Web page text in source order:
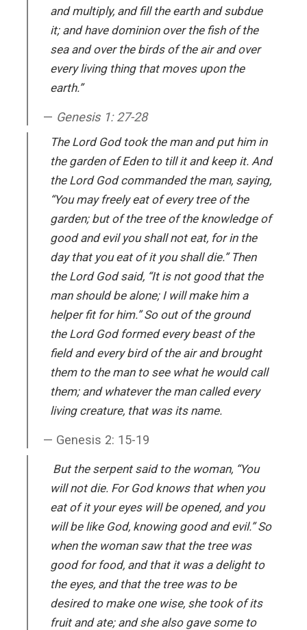
and multiply, and fill the earth and subdue
it; and have dominion over the fish of the
sea and over the birds of the air and over
every living thing that moves upon the
earth.”
Genesis 1: 27-28
The Lord God took the man and put him in
the garden of Eden to till it and keep it. And
the Lord God commanded the man, saying,
“You may freely eat of every tree of the
garden; but of the tree of the knowledge of
good and evil you shall not eat, for in the
day that you eat of it you shall die.” Then
the Lord God said, “It is not good that the
man should be alone; I will make him a
helper fit for him.” So out of the ground
the Lord God formed every beast of the
field and every bird of the air and brought
them to the man to see what he would call
them; and whatever the man called every
living creature, that was its name.
Genesis 2: 15-19
But the serpent said to the woman, “You
will not die. For God knows that when you
eat of it your eyes will be opened, and you
will be like God, knowing good and evil.” So
when the woman saw that the tree was
good for food, and that it was a delight to
the eyes, and that the tree was to be
desired to make one wise, she took of its
fruit and ate; and she also gave some to